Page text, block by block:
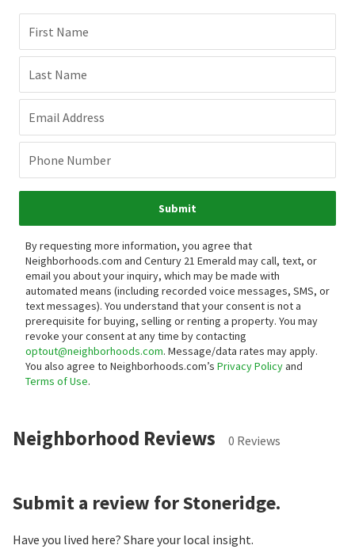
First Name
Last Name
Email Address
Phone Number
Submit
By requesting more information, you agree that
Neighborhoods.com and Century 21 Emerald may call, text, or
email you about your inquiry, which may be made with
automated means (including recorded voice messages, SMS, or
text messages). You understand that your consent is not a
prerequisite for buying, selling or renting a property. You may
revoke your consent at any time by contacting
optout@neighborhoods.com. Message/data rates may apply.
You also agree to Neighborhoods.com’s Privacy Policyand
Terms of Use.
Neighborhood Reviews 0 Reviews
Submit a review for Stoneridge.
Have you lived here? Share your local insight.